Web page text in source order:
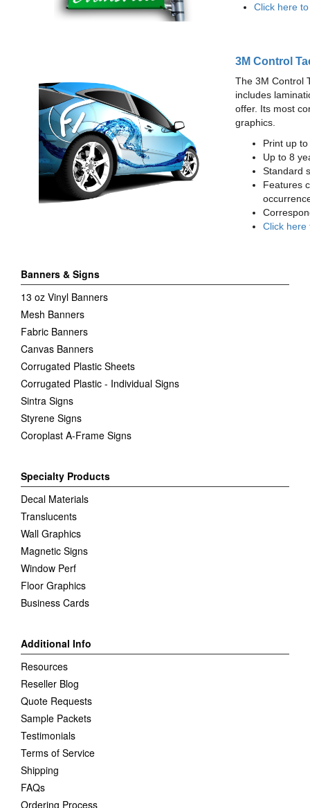
Click here
3M Control
The 3M Control
includes
offer. Its most
graphics.
Print up
Up to 8
Standard
Features
Click here
Banners & Signs
13 oz Vinyl Banners
Mesh Banners
Fabric Banners
Canvas Banners
Corrugated Plastic Sheets
Corrugated Plastic - Individual Signs
Sintra Signs
Styrene Signs
Coroplast A-Frame Signs
Specialty Products
Decal Materials
Translucents
Wall Graphics
Magnetic Signs
Window Perf
Floor Graphics
Business Cards
Additional Info
Resources
Reseller Blog
Quote Requests
Sample Packets
Testimonials
Terms of Service
Shipping
FAQs
Ordering Process